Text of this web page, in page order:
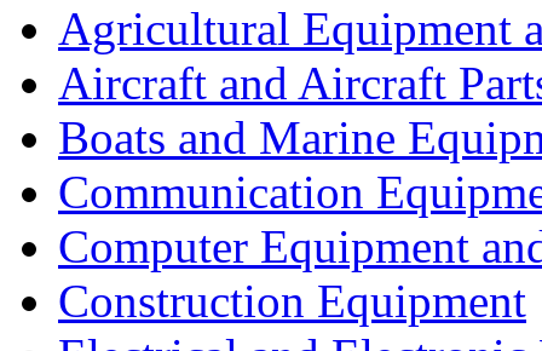
Agricultural Equipment
Aircraft and Aircraft
Boats and Marine
Communication
Computer Equipment
Construction Equipment